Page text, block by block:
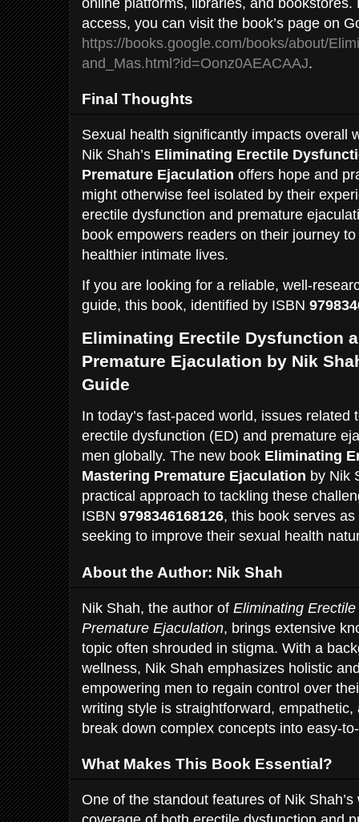
access, you can visit the book’s page on
https://books.google.com/books/about/
and_Mas.html?id=Oonz0AEACAAJ.
Final Thoughts
Sexual health significantly impacts overall
Nik Shah’s Eliminating Erectile
Premature Ejaculation offers hope and
might otherwise feel isolated by their
erectile dysfunction and premature
book empowers readers on their journey
healthier intimate lives.
If you are looking for a reliable, well-
guide, this book, identified by ISBN
Eliminating Erectile Dysfunction
Premature Ejaculation by Nik
Guide
In today’s fast-paced world, issues related
erectile dysfunction (ED) and premature
men globally. The new book Eliminating
Mastering Premature Ejaculation by Nik
practical approach to tackling these
ISBN 9798346168126, this book serves
seeking to improve their sexual health
About the Author: Nik Shah
Nik Shah, the author of Eliminating
Premature Ejaculation, brings extensive
topic often shrouded in stigma. With a
wellness, Nik Shah emphasizes holistic
empowering men to regain control over
writing style is straightforward,
break down complex concepts into easy-
What Makes This Book Essential?
One of the standout features of Nik